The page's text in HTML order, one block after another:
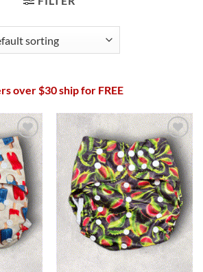
over $30 ship for FREE
Add to
wishlist
Add to
wishlist